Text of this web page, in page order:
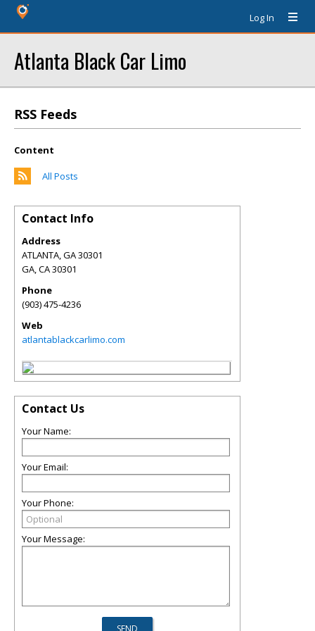
Log In
Atlanta Black Car Limo
RSS Feeds
Content
All Posts
Contact Info
Address
ATLANTA, GA 30301
GA,CA30301
Phone
(903) 475-4236
Web
atlantablackcarlimo.com
Contact Us
Your Name:
Your Email:
Your Phone:
Your Message: